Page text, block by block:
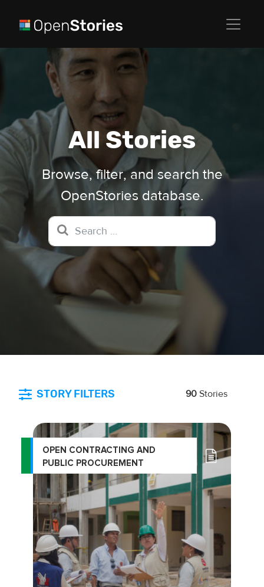
All Stories
Browse, filter, and search the
OpenStories database.
STORY FILTERS 90Stories
OPEN CONTRACTING AND
PUBLIC PROCUREMENT